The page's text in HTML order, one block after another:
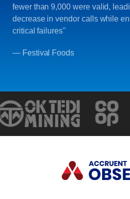
fewer than 9,000 were valid,
decrease in vendor calls while
critical failures"
— Festival Foods